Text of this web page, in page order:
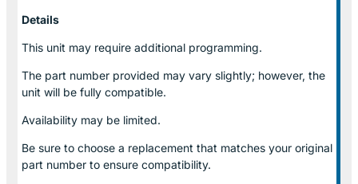
Details
This unit may require additional programming.
The part number provided may vary slightly; however, the
unit will be fully compatible.
Availability may be limited.
Be sure to choose a replacement that matches your original
part number to ensure compatibility.